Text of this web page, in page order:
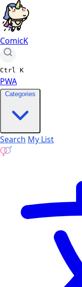
ComicK
Ctrl K
PWA
Categories
Search My List